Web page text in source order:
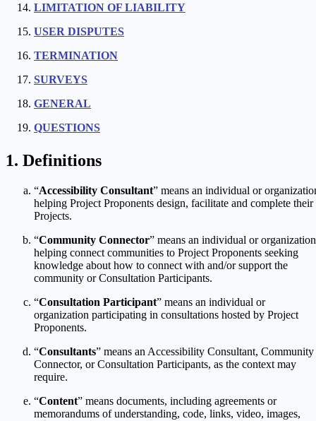
LIMITATION OF LIABILITY
USER DISPUTES
TERMINATION
SURVEYS
GENERAL
QUESTIONS
Definitions
“Accessibility Consultant” means an individual or
helping Project Proponents design, facilitate and complete their
Projects.
“Community Connector” means an individual or organization
helping connect communities to Project Proponents seeking
knowledge about how to connect with and/or support the
community or Consultation Participants.
“Consultation Participant” means an individual or
organization participating in consultations hosted by Project
Proponents.
“Consultants” means an Accessibility Consultant, Community
Connector, or Consultation Participants, as the context may
require.
“Content” means documents, including agreements or
memorandums of understanding, code, links, video, images,